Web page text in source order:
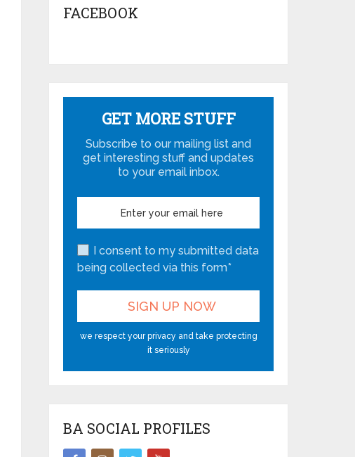
FACEBOOK
GET MORE STUFF
Subscribe to our mailing list and
get interesting stuff and updates
to your email inbox.
I consent to my submitted data
being collected via this form*
we respect your privacy and take protecting
it seriously
BA SOCIAL PROFILES